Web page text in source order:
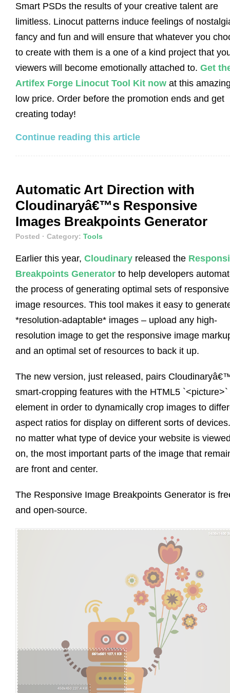
Smart PSDs the results of your creative talent are
limitless. Linocut patterns induce feelings of
fancy and fun and will ensure that whatever you
to create with them is a one of a kind project that
viewers will become emotionally attached to. Get
Artifex Forge Linocut Tool Kit now at this
low price. Order before the promotion ends and get
creating today!
Continue reading this article
Automatic Art Direction with
Cloudinaryâ€™s Responsive
Images Breakpoints Generator
Posted · Category: Tools
Earlier this year, Cloudinary released the
Breakpoints Generator to help developers
the process of generating optimal sets of responsive
image resources. This tool makes it easy to
*resolution-adaptable* images – upload any high-
resolution image to get the responsive image
and an optimal set of resources to back it up.
The new version, just released, pairs
smart-cropping features with the HTML5 `<picture>`
element in order to dynamically crop images to
aspect ratios for display on different sorts of
no matter what type of device your website is
on, the most important parts of the image that
are front and center.
The Responsive Image Breakpoints Generator is
and open-source.